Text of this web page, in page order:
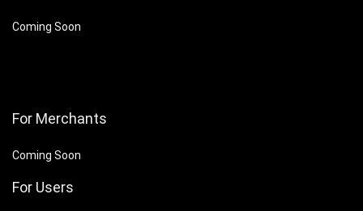
Coming Soon
For Merchants
Coming Soon
For Users